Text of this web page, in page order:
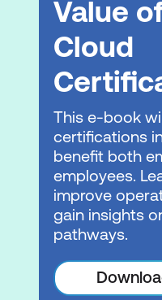
Data
Advanced
Practice Lab
querying in
Resource
Interactive
workload
Redshift
Interactive
Value
Cloud
This e-book
certifications
benefit both
employees.
improve
gain insights
pathways.